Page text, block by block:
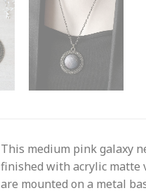
This medium pink galaxy
finished with acrylic matte
are mounted on a metal